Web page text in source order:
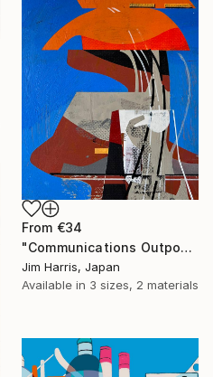
From €34
"Communications Outpost - Niederschaeffolsheim, Frankreich." Print
Jim Harris, Japan
Available in 3 sizes, 2 materials